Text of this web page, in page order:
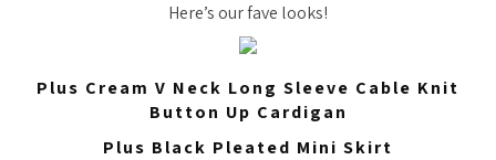
Here’s our fave looks!
Plus Cream V Neck Long Sleeve Cable Knit
Button Up Cardigan
Plus Black Pleated Mini Skirt